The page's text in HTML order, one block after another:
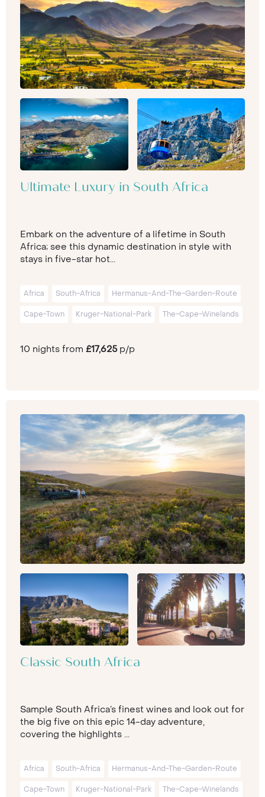
Ultimate Luxury in South Africa
Embark on the adventure of a lifetime in South
Africa; see this dynamic destination in style with
stays in five-star hot...
Africa South-Africa Hermanus-And-The-Garden-Route
Cape-Town Kruger-National-Park The-Cape-Winelands
10 nights from £17,625p/p
Classic South Africa
Sample South Africa’s finest wines and look out for
the big five on this epic 14-day adventure,
covering the highlights ...
Africa South-Africa Hermanus-And-The-Garden-Route
Cape-Town Kruger-National-Park The-Cape-Winelands